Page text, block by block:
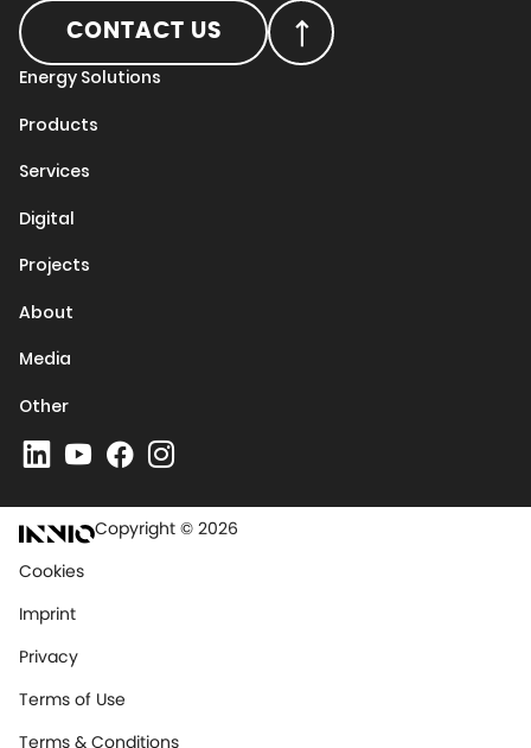
CONTACT US
Energy Solutions
Products
Services
Digital
Projects
About
Media
Other
Copyright © 2026
Cookies
Imprint
Privacy
Terms of Use
Terms & Conditions